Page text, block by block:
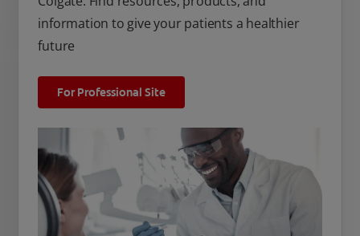
information to give your patients a healthier
future
For Professional Site